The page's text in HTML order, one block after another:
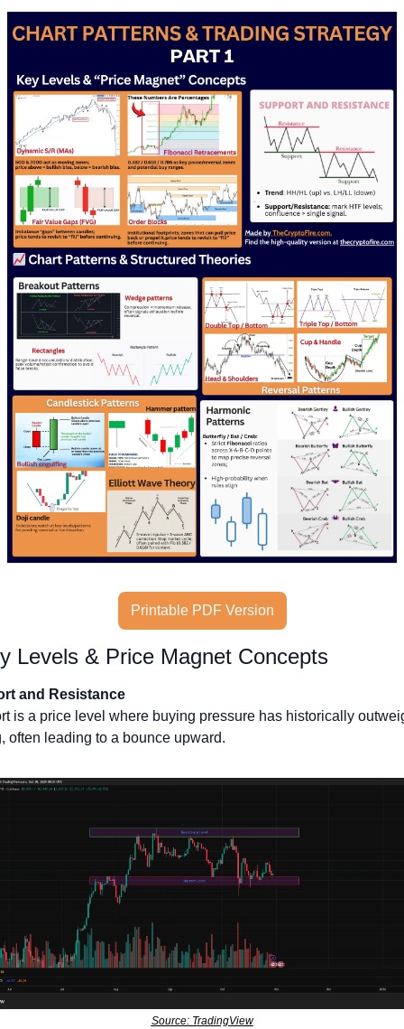
Printable PDF Version
Levels & Price Magnet Concepts
and Resistance
is a price level where buying pressure has historically
often leading to a bounce upward.
Source: TradingView